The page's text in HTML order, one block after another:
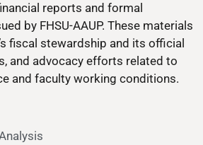
reports and formal
by FHSU-AAUP. These materials
fiscal stewardship and its official
and advocacy efforts related to
and faculty working conditions.